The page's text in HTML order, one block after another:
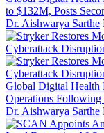
to $132M, Posts
Dr. Aishwarya Sarthe
Global Digital Health
Operations
Dr. Aishwarya Sarthe